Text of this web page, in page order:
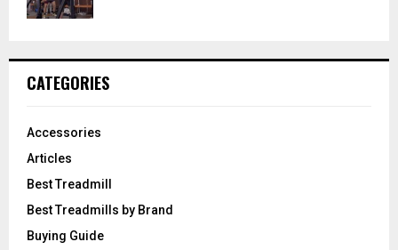
CATEGORIES
Accessories
Articles
Best Treadmill
Best Treadmills by Brand
Buying Guide